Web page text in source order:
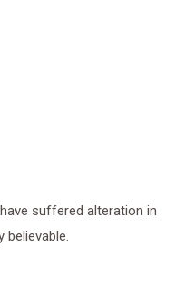
suffered alteration in
believable.